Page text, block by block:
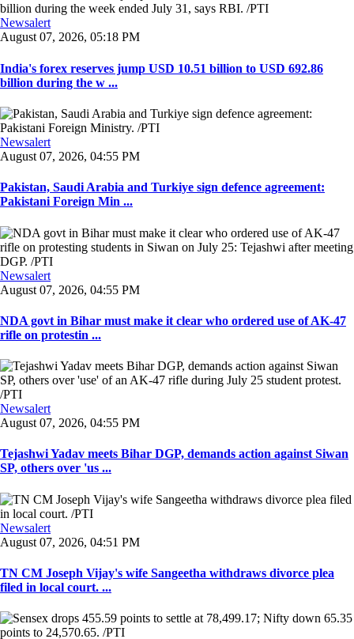
Newsalert
August 07, 2026, 05:18 PM
India's forex reserves jump USD 10.51 billion to USD 692.86
billion during the w ...
Newsalert
August 07, 2026, 04:55 PM
Pakistan, Saudi Arabia and Turkiye sign defence agreement:
Pakistani Foreign Min ...
Newsalert
August 07, 2026, 04:55 PM
NDA govt in Bihar must make it clear who ordered use of AK-47
rifle on protestin ...
Newsalert
August 07, 2026, 04:55 PM
Tejashwi Yadav meets Bihar DGP, demands action against Siwan
SP, others over 'us ...
Newsalert
August 07, 2026, 04:51 PM
TN CM Joseph Vijay's wife Sangeetha withdraws divorce plea
filed in local court. ...